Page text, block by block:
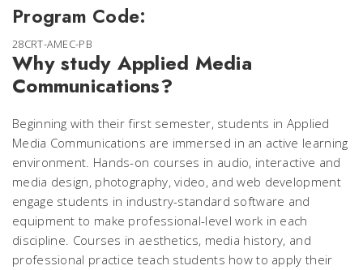
Program Code:
28CRT-AMEC-PB
Why study Applied Media
Communications?
Beginning with their first semester, students in Applied
Media Communications are immersed in an active learning
environment. Hands-on courses in audio, interactive and
media design, photography, video, and web development
engage students in industry-standard software and
equipment to make professional-level work in each
discipline. Courses in aesthetics, media history, and
professional practice teach students how to apply their